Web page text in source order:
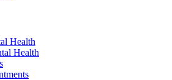
Health
Health